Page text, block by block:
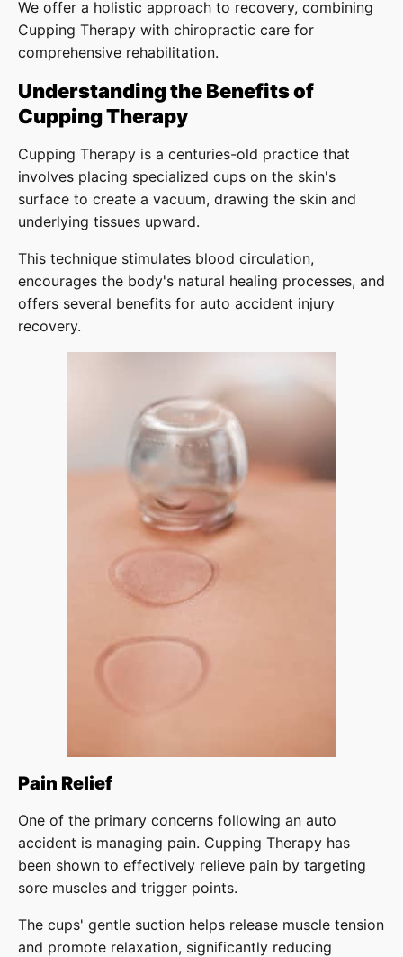
We offer a holistic approach to recovery, combining
Cupping Therapy with chiropractic care for
comprehensive rehabilitation.
Understanding the Benefits of
Cupping Therapy
Cupping Therapy is a centuries-old practice that
involves placing specialized cups on the skin's
surface to create a vacuum, drawing the skin and
underlying tissues upward.
This technique stimulates blood circulation,
encourages the body's natural healing processes, and
offers several benefits for auto accident injury
recovery.
Pain Relief
One of the primary concerns following an auto
accident is managing pain. Cupping Therapy has
been shown to effectively relieve pain by targeting
sore muscles and trigger points.
The cups' gentle suction helps release muscle tension
and promote relaxation, significantly reducing